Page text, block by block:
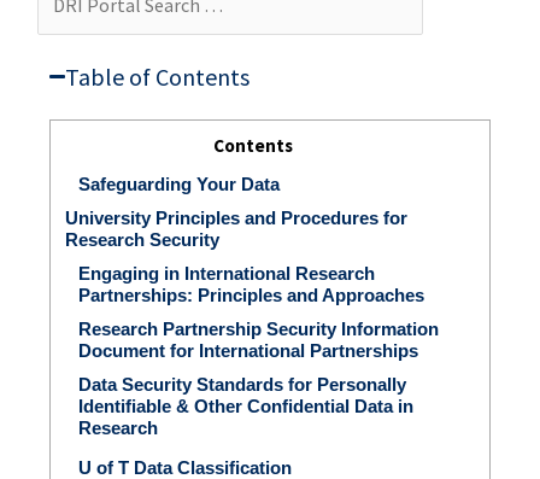
Portal
Search
Table of Contents​
Contents
Safeguarding Your Data
University Principles and Procedures for
Research Security
Engaging in International Research
Partnerships: Principles and Approaches
Research Partnership Security Information
Document for International Partnerships
Data Security Standards for Personally
Identifiable & Other Confidential Data in
Research
U of T Data Classification